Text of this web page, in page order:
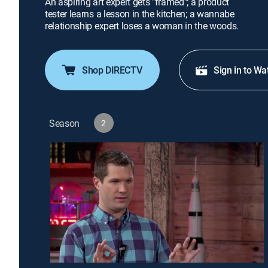
tester learns a lesson in the kitchen; a wannabe
relationship expert loses a woman in the woods.
Shop DIRECTV Sign in to
Season 2